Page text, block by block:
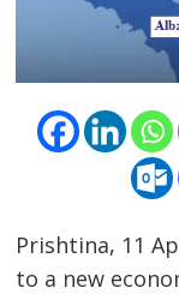
Prishtina, 11
to a new